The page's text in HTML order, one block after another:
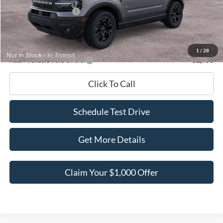
1 / 28
Retail Customer Cash
Documentation Fee
+$180
Ed Morse Price:
$36,687
Add. Available Ford Offers: -$2,750
Click To Call
Schedule Test Drive
Get More Details
Claim Your $1,000 Offer